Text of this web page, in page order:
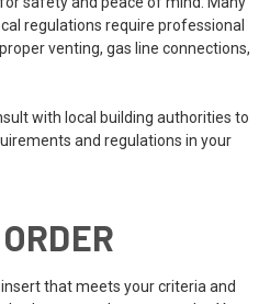
regulations require professional
venting, gas line connections,
with local building authorities to
and regulations in your
that meets your criteria and